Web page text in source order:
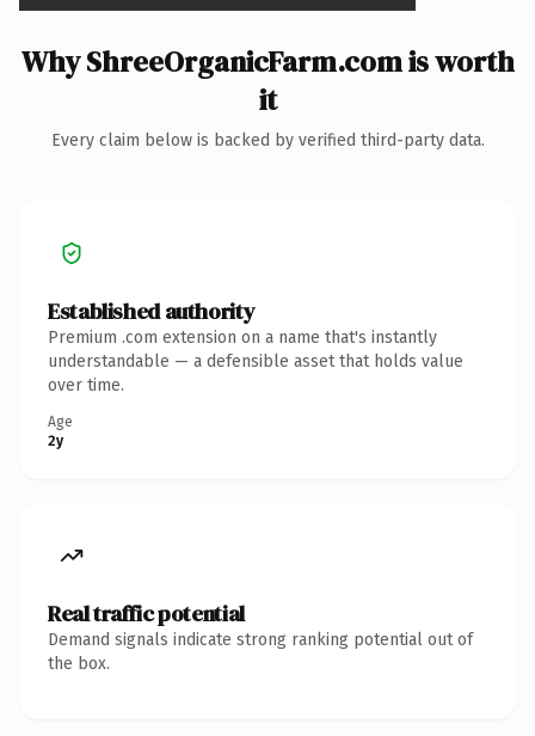
Why ShreeOrganicFarm.com is worth
it
Every claim below is backed by verified third-party data.
Established authority
Premium .com extension on a name that's instantly
understandable — a defensible asset that holds value
over time.
Age
2y
Real traffic potential
Demand signals indicate strong ranking potential out of
the box.